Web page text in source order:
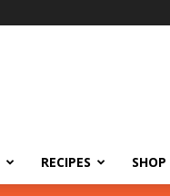
RECIPES SHOP